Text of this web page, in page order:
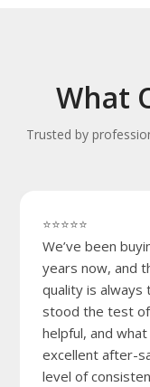
What
Trusted by
⭐⭐⭐⭐⭐
We’ve been
years now, and
quality is always
stood the test
helpful, and
excellent after-
level of